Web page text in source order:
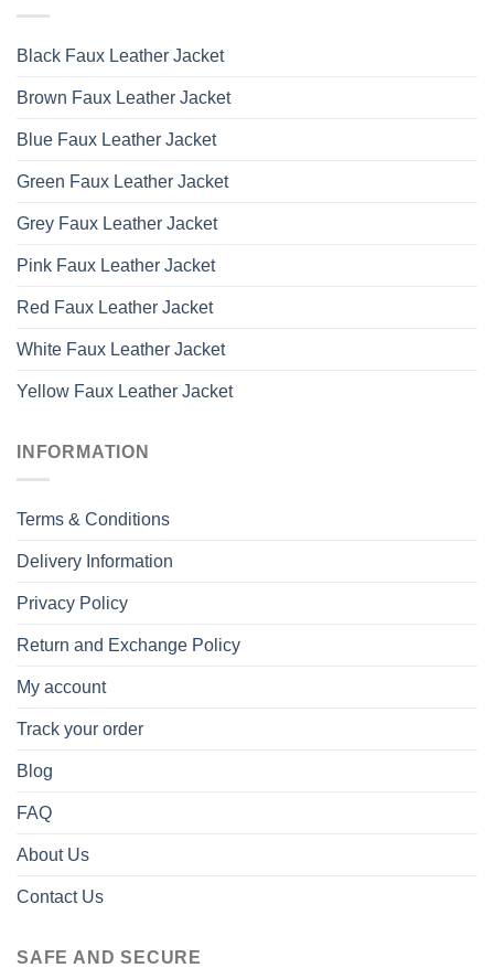
Black Faux Leather Jacket
Brown Faux Leather Jacket
Blue Faux Leather Jacket
Green Faux Leather Jacket
Grey Faux Leather Jacket
Pink Faux Leather Jacket
Red Faux Leather Jacket
White Faux Leather Jacket
Yellow Faux Leather Jacket
INFORMATION
Terms & Conditions
Delivery Information
Privacy Policy
Return and Exchange Policy
My account
Track your order
Blog
FAQ
About Us
Contact Us
SAFE AND SECURE